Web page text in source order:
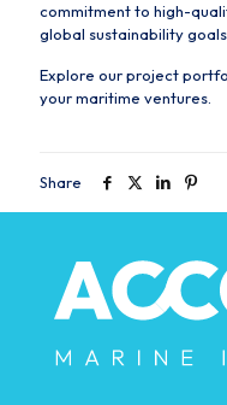
commitment to high-
global sustainability goals.
Explore our project
your maritime ventures.
Share